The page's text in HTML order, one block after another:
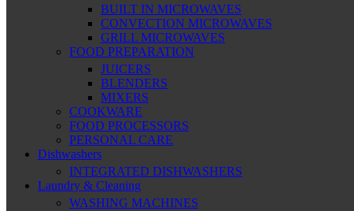
BUILT IN MICROWAVES
CONVECTION MICROWAVES
GRILL MICROWAVES
FOOD PREPARATION
JUICERS
BLENDERS
MIXERS
COOKWARE
FOOD PROCESSORS
PERSONAL CARE
Dishwashers
INTEGRATED DISHWASHERS
Laundry & Cleaning
WASHING MACHINES